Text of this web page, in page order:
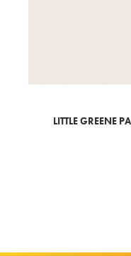
LITTLE GREENE